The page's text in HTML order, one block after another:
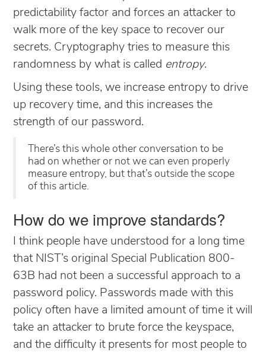
predictability factor and forces an attacker to
walk more of the key space to recover our
secrets. Cryptography tries to measure this
randomness by what is called entropy.
Using these tools, we increase entropy to drive
up recovery time, and this increases the
strength of our password.
There’s this whole other conversation to be
had on whether or not we can even properly
measure entropy, but that’s outside the scope
of this article.
How do we improve standards?
I think people have understood for a long time
that NIST’s original Special Publication 800-
63B had not been a successful approach to a
password policy. Passwords made with this
policy often have a limited amount of time it will
take an attacker to brute force the keyspace,
and the difficulty it presents for most people to